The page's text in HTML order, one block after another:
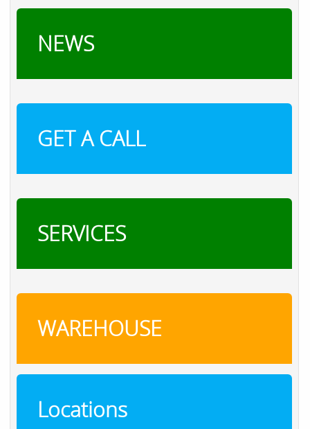
NEWS
GET A CALL
SERVICES
WAREHOUSE
Locations